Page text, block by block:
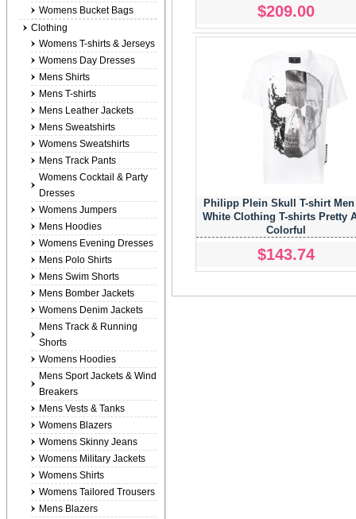
$209.00
Philipp Plein Skull T-shirt Men
White Clothing T-shirts Pretty
Colorful
$143.74
Womens Bucket Bags
Clothing
Womens T-shirts & Jerseys
Womens Day Dresses
Mens Shirts
Mens T-shirts
Mens Leather Jackets
Mens Sweatshirts
Womens Sweatshirts
Mens Track Pants
Womens Cocktail & Party
Dresses
Womens Jumpers
Mens Hoodies
Womens Evening Dresses
Mens Polo Shirts
Mens Swim Shorts
Mens Bomber Jackets
Womens Denim Jackets
Mens Track & Running
Shorts
Womens Hoodies
Mens Sport Jackets & Wind
Breakers
Mens Vests & Tanks
Womens Blazers
Womens Skinny Jeans
Womens Military Jackets
Womens Shirts
Womens Tailored Trousers
Mens Blazers